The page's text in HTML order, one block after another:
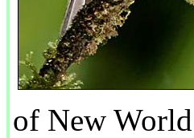
of New